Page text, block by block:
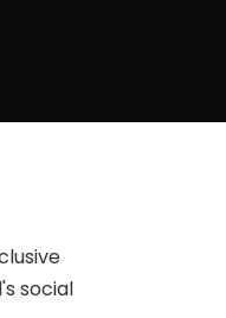
social